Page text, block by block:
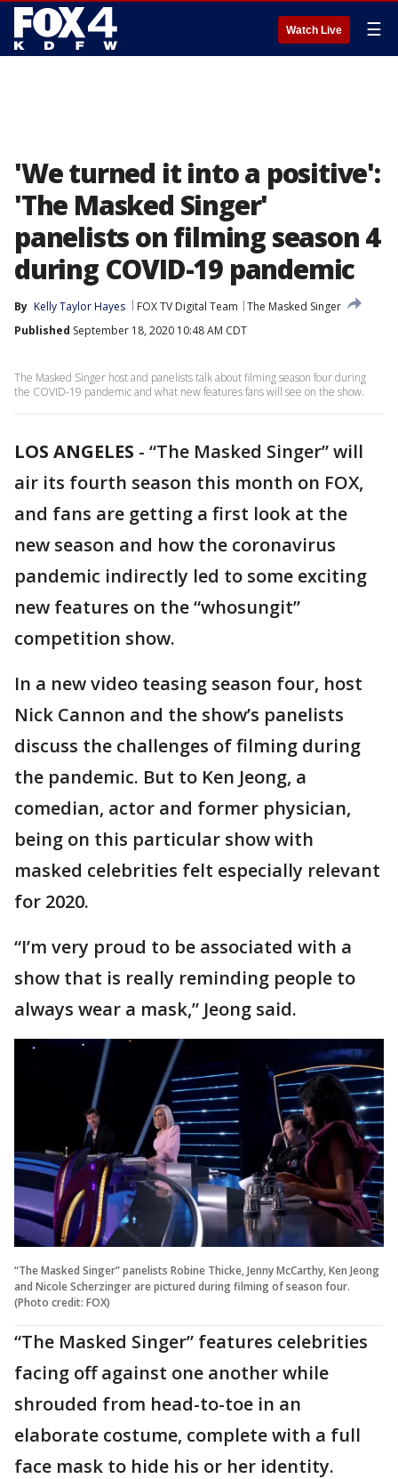
Watch Live ☰
'We turned it into a positive':
'The Masked Singer'
panelists on filming season 4
during COVID-19 pandemic
By Kelly Taylor Hayes FOX TV Digital Team
The Masked Singer
Published September 18, 2020 10:48 AM CDT
The Masked Singer host and panelists talk about filming season four during
the COVID-19 pandemic and what new features fans will see on the show.
LOS ANGELES - “The Masked Singer” will
air its fourth season this month on FOX,
and fans are getting a first look at the
new season and how the coronavirus
pandemic indirectly led to some exciting
new features on the “whosungit”
competition show.
In a new video teasing season four, host
Nick Cannon and the show’s panelists
discuss the challenges of filming during
the pandemic. But to Ken Jeong, a
comedian, actor and former physician,
being on this particular show with
masked celebrities felt especially relevant
for 2020.
“I’m very proud to be associated with a
show that is really reminding people to
always wear a mask,” Jeong said.
“The Masked Singer” panelists Robine Thicke, Jenny McCarthy, Ken Jeong
and Nicole Scherzinger are pictured during filming of season four.
(Photo credit: FOX)
“The Masked Singer” features celebrities
facing off against one another while
shrouded from head-to-toe in an
elaborate costume, complete with a full
face mask to hide his or her identity.